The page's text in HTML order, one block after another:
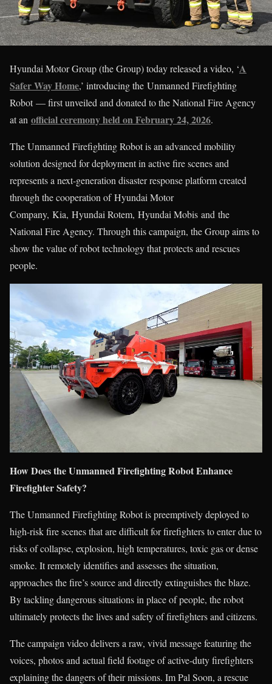
Hyundai Motor Group (the Group) today released a video, ‘A
Safer Way Home,’ introducing the Unmanned Firefighting
Robot — first unveiled and donated to the National Fire Agency
at an official ceremony held on February 24, 2026.
The Unmanned Firefighting Robot is an advanced mobility
solution designed for deployment in active fire scenes and
represents a next-generation disaster response platform created
through the cooperation of Hyundai Motor
Company, Kia, Hyundai Rotem, Hyundai Mobis and the
National Fire Agency. Through this campaign, the Group aims to
show the value of robot technology that protects and rescues
people.
How Does the Unmanned Firefighting Robot Enhance
Firefighter Safety?
The Unmanned Firefighting Robot is preemptively deployed to
high-risk fire scenes that are difficult for firefighters to enter due to
risks of collapse, explosion, high temperatures, toxic gas or dense
smoke. It remotely identifies and assesses the situation,
approaches the fire’s source and directly extinguishes the blaze.
By tackling dangerous situations in place of people, the robot
ultimately protects the lives and safety of firefighters and citizens.
The campaign video delivers a raw, vivid message featuring the
voices, photos and actual field footage of active-duty firefighters
explaining the dangers of their missions. Im Pal Soon, a rescue